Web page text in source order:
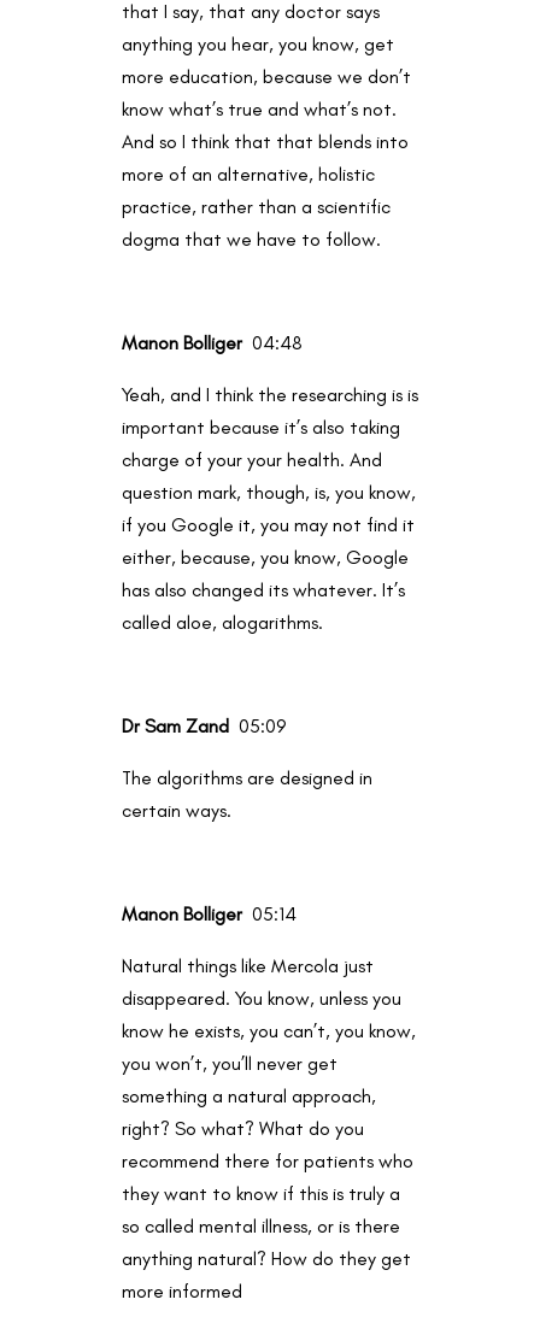
that I say, that any doctor says
anything you hear, you know, get
more education, because we don’t
know what’s true and what’s not.
And so I think that that blends into
more of an alternative, holistic
practice, rather than a scientific
dogma that we have to follow.
Manon Bolliger 04:48
Yeah, and I think the researching is is
important because it’s also taking
charge of your your health. And
question mark, though, is, you know,
if you Google it, you may not find it
either, because, you know, Google
has also changed its whatever. It’s
called aloe, alogarithms.
Dr Sam Zand 05:09
The algorithms are designed in
certain ways.
Manon Bolliger 05:14
Natural things like Mercola just
disappeared. You know, unless you
know he exists, you can’t, you know,
you won’t, you’ll never get
something a natural approach,
right? So what? What do you
recommend there for patients who
they want to know if this is truly a
so called mental illness, or is there
anything natural? How do they get
more informed